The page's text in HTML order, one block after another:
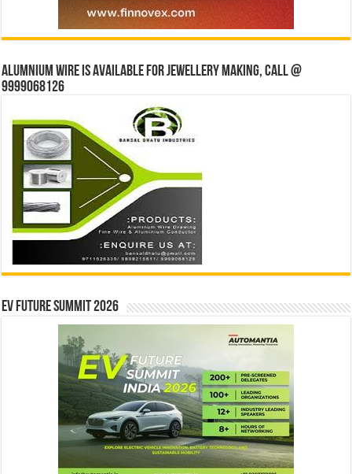
Alumnium wire is available for jewellery making, Call @
9999068126
EV Future Summit 2026